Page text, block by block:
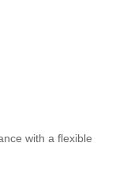
with a flexible